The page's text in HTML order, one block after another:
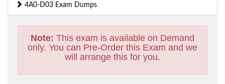
4A0-D03 Exam Dumps
Note: This exam is available on Demand
only. You can Pre-Order this Exam and we
will arrange this for you.